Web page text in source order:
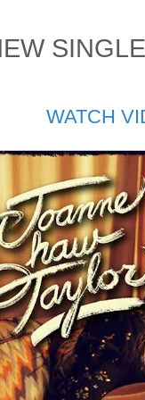
WATCH